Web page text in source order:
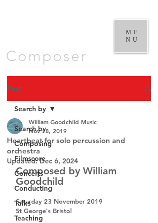
Composer
ME
NU
Post
Search by
Composing
Filmscore
Concerts
Conducting
Talks
Teaching
Search by
Heartbeat for solo percussion and
orchestra
William Goodchild Music
Nov 18, 2019
Updated:Dec 6, 2024
Composed by William
Goodchild
Saturday 23 November 2019
St George's Bristol